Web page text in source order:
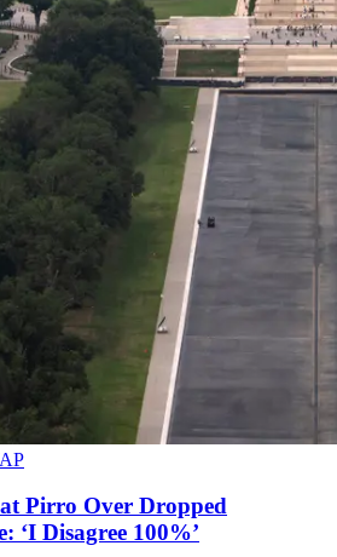
Pirro Over Dropped
‘I Disagree 100%’